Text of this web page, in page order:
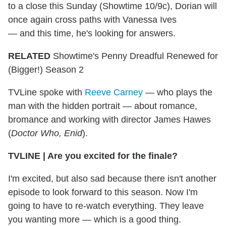
to a close this Sunday (Showtime 10/9c), Dorian will
once again cross paths with Vanessa Ives
— and this time, he's looking for answers.
RELATED Showtime's Penny Dreadful Renewed for
(Bigger!) Season 2
TVLine spoke with Reeve Carney — who plays the
man with the hidden portrait — about romance,
bromance and working with director James Hawes
(Doctor Who, Enid).
TVLINE | Are you excited for the finale?
I'm excited, but also sad because there isn't another
episode to look forward to this season. Now I'm
going to have to re-watch everything. They leave
you wanting more — which is a good thing.